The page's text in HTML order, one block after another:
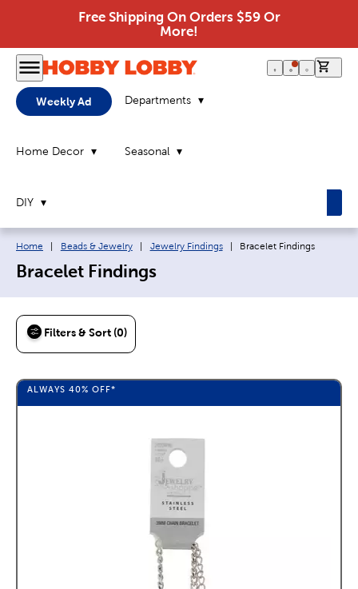
Free Shipping On Orders $59 Or
More!
Weekly Ad Departments
Home Decor Seasonal
DIY
Breadcrumb navigation links:
Home Beads & Jewelry Jewelry Findings Current page:
Bracelet Findings
Bracelet Findings
Filters & Sort (0)
ALWAYS 40% OFF*